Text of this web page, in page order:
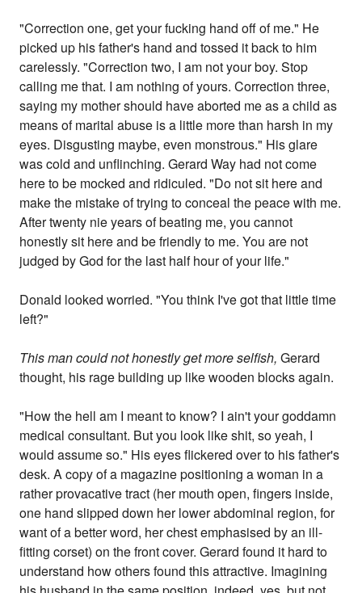
"Correction one, get your fucking hand off of me." He
picked up his father's hand and tossed it back to him
carelessly. "Correction two, I am not your boy. Stop
calling me that. I am nothing of yours. Correction three,
saying my mother should have aborted me as a child as
means of marital abuse is a little more than harsh in my
eyes. Disgusting maybe, even monstrous." His glare
was cold and unflinching. Gerard Way had not come
here to be mocked and ridiculed. "Do not sit here and
make the mistake of trying to conceal the peace with me.
After twenty nie years of beating me, you cannot
honestly sit here and be friendly to me. You are not
judged by God for the last half hour of your life."
Donald looked worried. "You think I've got that little time
left?"
This man could not honestly get more selfish, Gerard
thought, his rage building up like wooden blocks again.
"How the hell am I meant to know? I ain't your goddamn
medical consultant. But you look like shit, so yeah, I
would assume so." His eyes flickered over to his father's
desk. A copy of a magazine positioning a woman in a
rather provacative tract (her mouth open, fingers inside,
one hand slipped down her lower abdominal region, for
want of a better word, her chest emphasised by an ill-
fitting corset) on the front cover. Gerard found it hard to
understand how others found this attractive. Imagining